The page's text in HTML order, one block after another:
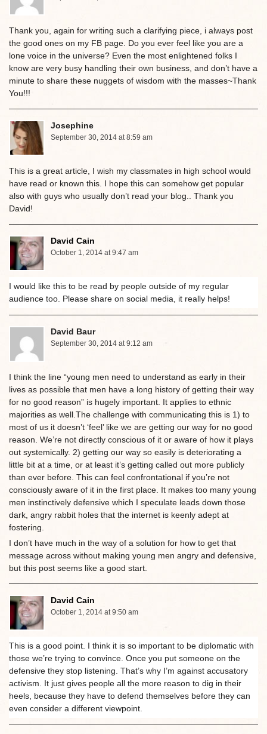
Thank you, again for writing such a clarifying piece, i always post
the good ones on my FB page. Do you ever feel like you are a
lone voice in the universe? Even the most enlightened folks I
know are very busy handling their own business, and don’t have a
minute to share these nuggets of wisdom with the masses~Thank
You!!!
Josephine
September 30, 2014 at 8:59 am
This is a great article, I wish my classmates in high school would
have read or known this. I hope this can somehow get popular
also with guys who usually don’t read your blog.. Thank you
David!
David Cain
October 1, 2014 at 9:47 am
I would like this to be read by people outside of my regular
audience too. Please share on social media, it really helps!
David Baur
September 30, 2014 at 9:12 am
I think the line “young men need to understand as early in their
lives as possible that men have a long history of getting their way
for no good reason” is hugely important. It applies to ethnic
majorities as well.The challenge with communicating this is 1) to
most of us it doesn’t ‘feel’ like we are getting our way for no good
reason. We’re not directly conscious of it or aware of how it plays
out systemically. 2) getting our way so easily is deteriorating a
little bit at a time, or at least it’s getting called out more publicly
than ever before. This can feel confrontational if you’re not
consciously aware of it in the first place. It makes too many young
men instinctively defensive which I speculate leads down those
dark, angry rabbit holes that the internet is keenly adept at
fostering.
I don’t have much in the way of a solution for how to get that
message across without making young men angry and defensive,
but this post seems like a good start.
David Cain
October 1, 2014 at 9:50 am
This is a good point. I think it is so important to be diplomatic with
those we’re trying to convince. Once you put someone on the
defensive they stop listening. That’s why I’m against accusatory
activism. It just gives people all the more reason to dig in their
heels, because they have to defend themselves before they can
even consider a different viewpoint.